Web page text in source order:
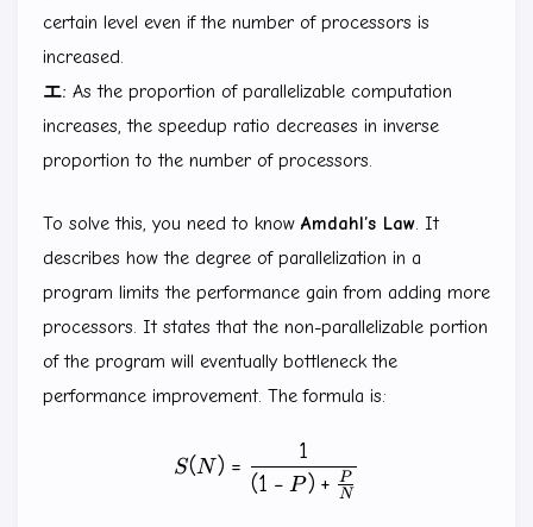
certain level even if the number of processors is
increased.
エ: As the proportion of parallelizable computation
increases, the speedup ratio decreases in inverse
proportion to the number of processors.
To solve this, you need to know Amdahl’s Law. It
describes how the degree of parallelization in a
program limits the performance gain from adding more
processors. It states that the non-parallelizable portion
of the program will eventually bottleneck the
performance improvement. The formula is:
S(N)=\frac{1}{(1-
S(N) =
(1 − P) + N
P
1